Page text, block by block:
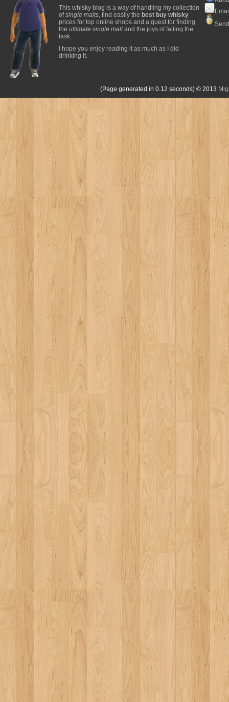
This whisky blog is a way of handling my collection
ofsingle malts, find easily the best buy whisky
prices for top online shops and a quest for finding
the ultimate single maltand the joys of failing the
task.
I hope you enjoy reading it as much as I did
drinking it.
(Page generated in 0.12 seconds) © 2013